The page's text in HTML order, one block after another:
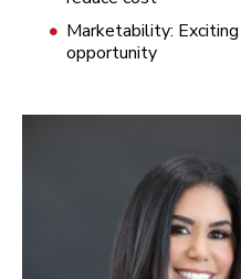
Marketability:
opportunity